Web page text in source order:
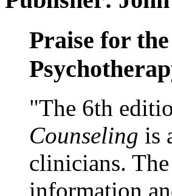
Praise for
"The 6th
Counseling is
clinicians.
information